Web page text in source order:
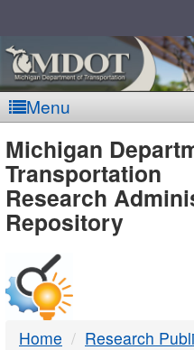
Menu
MDOT
-
DTMB
Michigan
Transportation
Research
Repository
Home Research